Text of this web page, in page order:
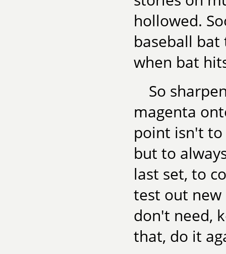
hollowed.
baseball
when bat
So
magenta
point isn't
but to
last set, to
test out new
don't need,
that, do it